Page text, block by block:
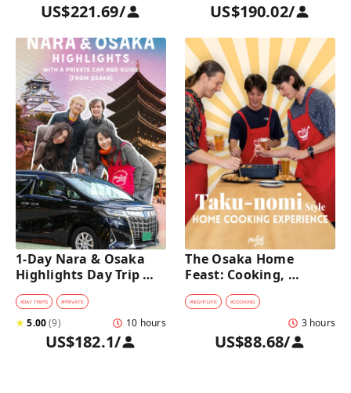
US$221.69/ US$190.02/
1-Day Nara & Osaka
Highlights Day Trip
Tour with a Private Car
and Guide [from
Osaka]
#DAY TRIPS #PRIVATE
★5.00(9) 10 hours
US$182.1/
The Osaka Home
Feast: Cooking,
Culture & Sake
Discovery
#NIGHTLIFE #COOKING
3 hours
US$88.68/